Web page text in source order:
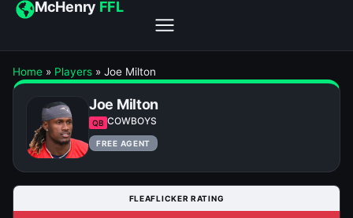
McHenry FFL
Home » Players » Joe Milton
Joe Milton
QB COWBOYS
FREE AGENT
FLEAFLICKER RATING